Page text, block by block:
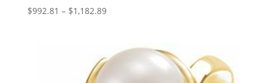
$992.81 – $1,182.89Price
through